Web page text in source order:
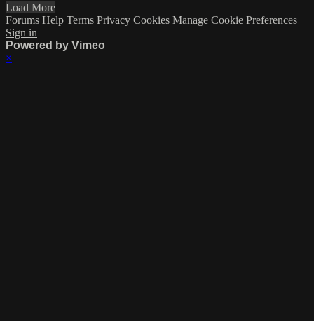
Load More
Forums Help Terms Privacy Cookies Manage Cookie Preferences
Sign in
Powered by Vimeo
×